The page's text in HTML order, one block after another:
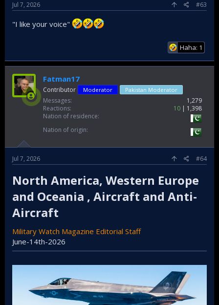
Jul 7, 2026 #63
"I like your voice"
Haha: 1
Fatman17
Contributor Moderator Pakistan Moderator
Messages
1,279
Reactions
10
1,398
Nation of residence
Nation of origin
Jul 7, 2026 #64
North America, Western Europe
and Oceania , Aircraft and Anti-
Aircraft​
Military Watch Magazine Editorial Staff
June-14th-2026